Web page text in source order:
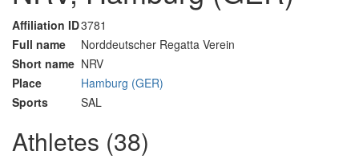
Affiliation ID3781
Full name
Norddeutscher Regatta Verein
Short name NRV
Place
Hamburg (GER)
Sports
SAL
Athletes (38)